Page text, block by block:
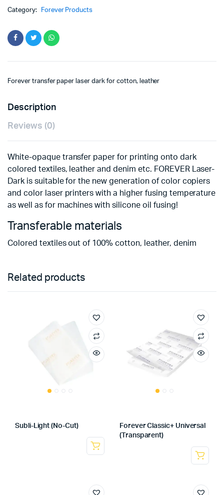
Category: Forever Products
Forever transfer paper laser dark for cotton, leather
Description
Reviews (0)
White-opaque transfer paper for printing onto dark
colored textiles, leather and denim etc. FOREVER Laser-
Dark is suitable for the new generation of color copiers
and color laser printers with a higher fusing temperature
as well as for machines with silicone oil fusing!
Transferable materials
Colored textiles out of 100% cotton, leather, denim
Related products
Subli-Light (No-Cut)
Forever Classic+ Universal
(Transparent)